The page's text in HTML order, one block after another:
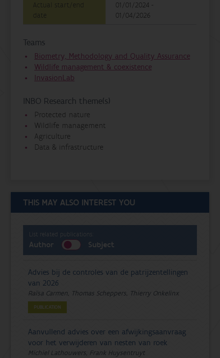
Actual start/end
date
01/01/2024 -
01/04/2026
Teams
Biometry, Methodology and Quality Assurance
Wildlife management & coexistence
InvasionLab
INBO Research theme(s)
Protected nature
Wildlife management
Agriculture
Data & infrastructure
THIS MAY ALSO INTEREST YOU
List related publications:
Author Subject
Advies bij de controles van de patrijzentellingen
van 2026
Raïsa Carmen, Thomas Scheppers, Thierry Onkelinx
PUBLICATION
Aanvullend advies over een afwijkingsaanvraag
voor het verwijderen van nesten van roek
Michiel Lathouwers, Frank Huysentruyt